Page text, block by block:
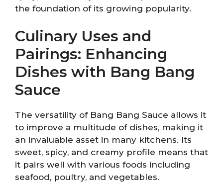
the foundation of its growing popularity.
Culinary Uses and
Pairings: Enhancing
Dishes with Bang Bang
Sauce
The versatility of Bang Bang Sauce allows it
to improve a multitude of dishes, making it
an invaluable asset in many kitchens. Its
sweet, spicy, and creamy profile means that
it pairs well with various foods including
seafood, poultry, and vegetables.